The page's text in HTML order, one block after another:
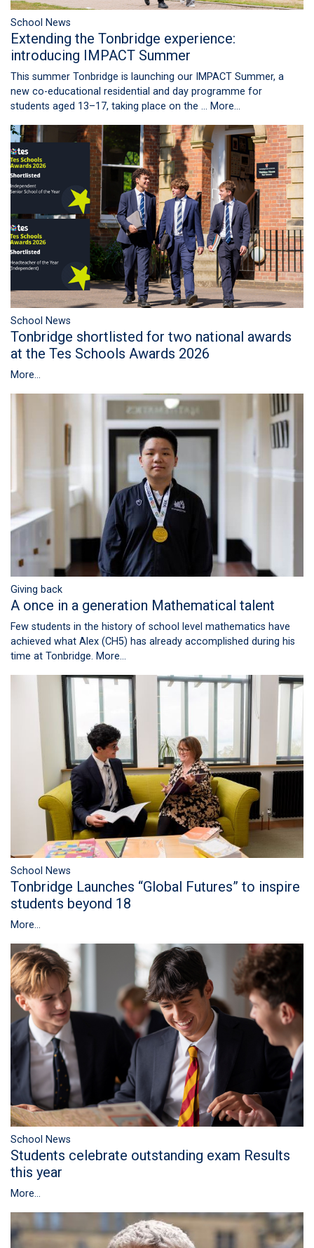
School News
Extending the Tonbridge experience:
introducing IMPACT Summer
This summer Tonbridge is launching our IMPACT Summer, a
new co-educational residential and day programme for
students aged 13–17, taking place on the … More...
School News
Tonbridge shortlisted for two national awards
at the Tes Schools Awards 2026
More...
Giving back
A once in a generation Mathematical talent
Few students in the history of school level mathematics have
achieved what Alex (CH5) has already accomplished during his
time at Tonbridge. More...
School News
Tonbridge Launches “Global Futures” to inspire
students beyond 18
More...
School News
Students celebrate outstanding exam Results
this year
More...